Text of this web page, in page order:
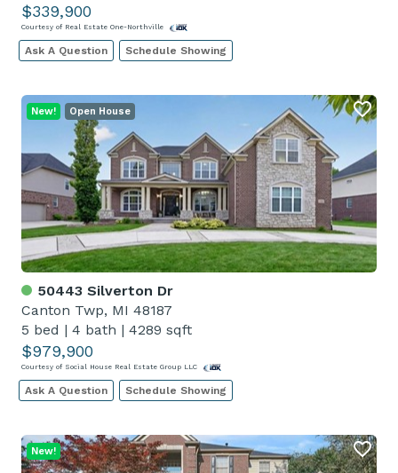
$339,900
Courtesy of Real Estate One-Northville
Ask A Question Schedule Showing
50443 Silverton Dr
Canton Twp, MI 48187
5 bed | 4 bath | 4289 sqft
$979,900
Courtesy of Social House Real Estate Group LLC
New! Open House
Ask A Question Schedule Showing
New!